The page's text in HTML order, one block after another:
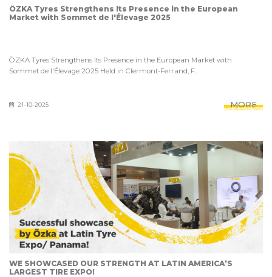
ÖZKA Tyres Strengthens Its Presence in the European
Market with Sommet de l'Élevage 2025
ÖZKA Tyres Strengthens Its Presence in the European Market with
Sommet de l'Élevage 2025 Held in Clermont-Ferrand, F...
21-10-2025 MORE
WE SHOWCASED OUR STRENGTH AT LATIN AMERICA’S
LARGEST TIRE EXPO!